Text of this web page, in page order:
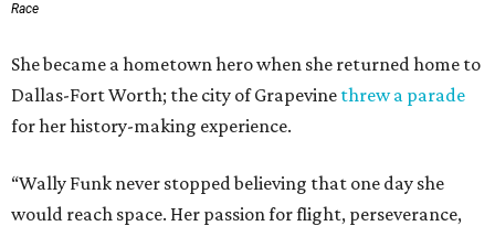
Race
She became a hometown hero when she returned home to
Dallas-Fort Worth; the city of Grapevine threw a parade
for her history-making experience.
“Wally Funk never stopped believing that one day she
would reach space. Her passion for flight, perseverance,